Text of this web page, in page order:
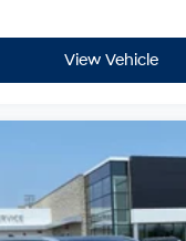
View Vehicle